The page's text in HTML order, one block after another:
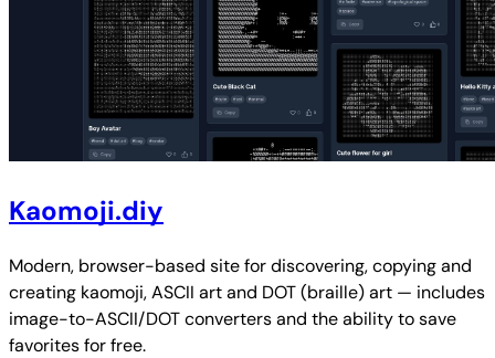
Kaomoji.diy
Modern, browser-based site for discovering, copying and
creating kaomoji, ASCII art and DOT (braille) art — includes
image-to-ASCII/DOT converters and the ability to save
favorites for free.